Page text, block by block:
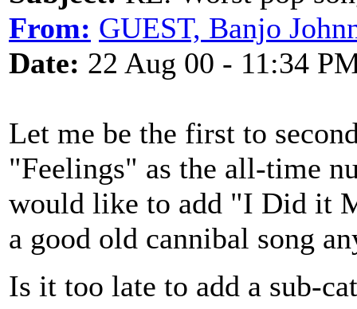
From: GUEST, Banjo
Date: 22 Aug 00 - 11:34
Let me be the first to
"Feelings" as the all-time
would like to add "I Did it
a good old cannibal song
Is it too late to add a sub-